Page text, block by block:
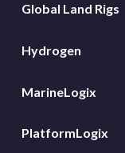
Global Land Rigs
Hydrogen
MarineLogix
PlatformLogix